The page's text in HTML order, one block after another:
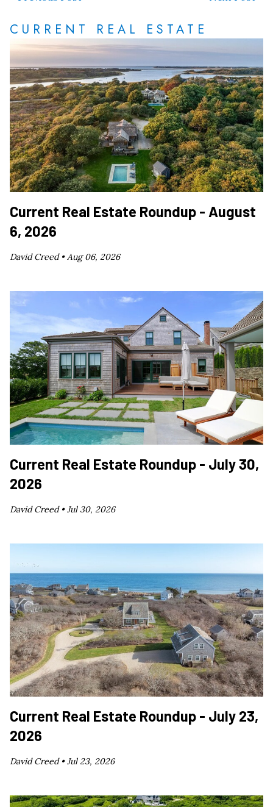
CURRENT REAL ESTATE
Current Real Estate Roundup - August
6, 2026
David Creed •Aug 06, 2026
Current Real Estate Roundup - July 30,
2026
David Creed •Jul 30, 2026
Current Real Estate Roundup - July 23,
2026
David Creed •Jul 23, 2026